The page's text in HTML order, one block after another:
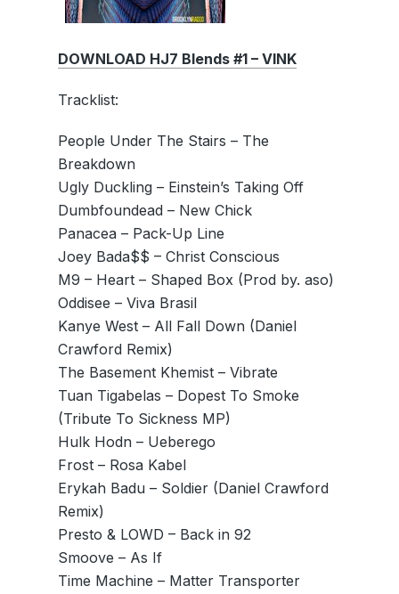
DOWNLOAD HJ7 Blends #1 – VINK
Tracklist:
People Under The Stairs – The
Breakdown
Ugly Duckling – Einstein’s Taking Off
Dumbfoundead – New Chick
Panacea – Pack-Up Line
Joey Bada$$ – Christ Conscious
M9 – Heart – Shaped Box (Prod by. aso)
Oddisee – Viva Brasil
Kanye West – All Fall Down (Daniel
Crawford Remix)
The Basement Khemist – Vibrate
Tuan Tigabelas – Dopest To Smoke
(Tribute To Sickness MP)
Hulk Hodn – Ueberego
Frost – Rosa Kabel
Erykah Badu – Soldier (Daniel Crawford
Remix)
Presto & LOWD – Back in 92
Smoove – As If
Time Machine – Matter Transporter